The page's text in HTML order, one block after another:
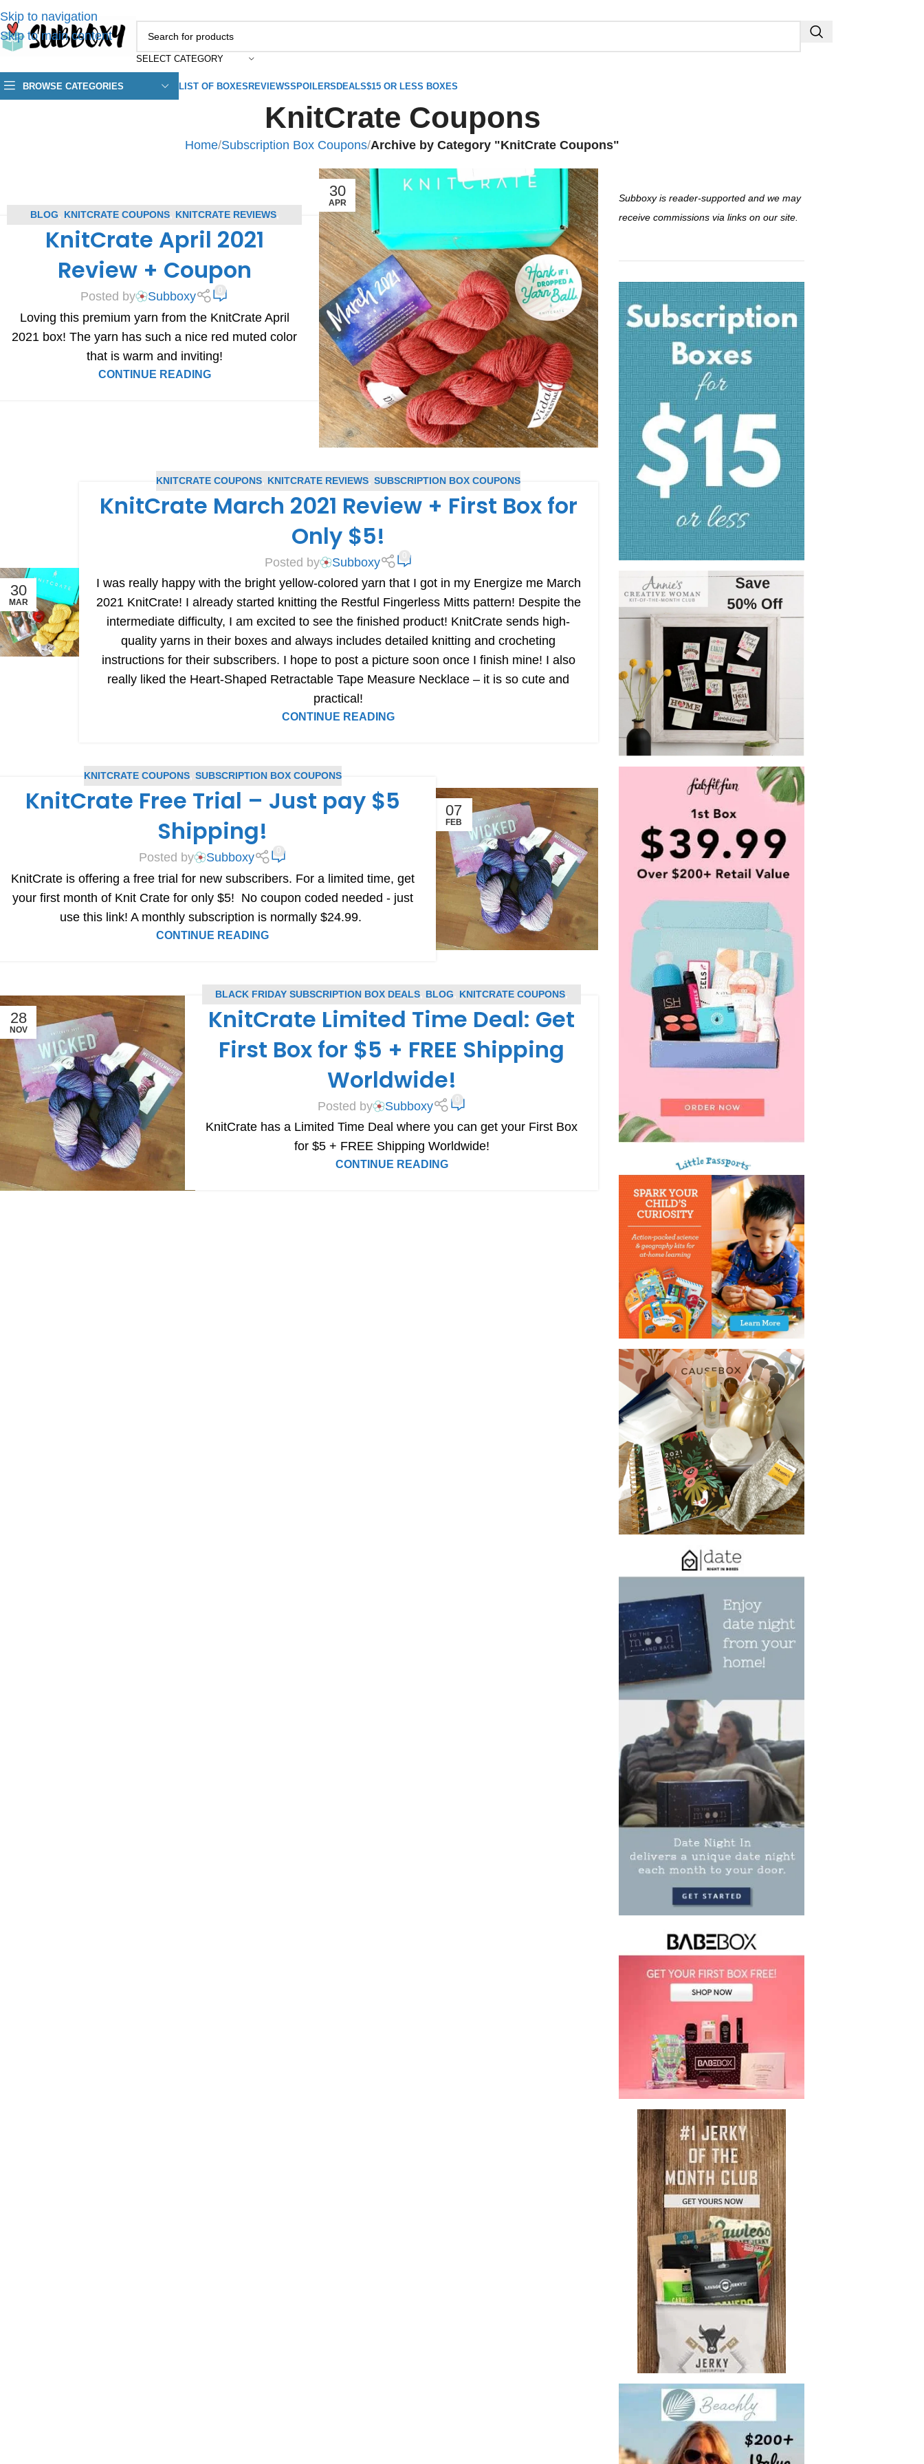
Skip to navigation
Skip to main content
SELECT CATEGORY
BROWSE CATEGORIES LIST OF BOXESREVIEWSSPOILERSDEALS$15 OR LESS BOXES
KnitCrate Coupons
Home/Subscription Box Coupons/Archive by Category "KnitCrate Coupons"
30
APR
BLOG KNITCRATE COUPONS, KNITCRATE REVIEWS,
SUBSCRIPTION BOX COUPONS
SUBSCRIPTION BOX REVIEWS
KnitCrate April 2021
Review + Coupon
Posted by Subboxy
Loving this premium yarn from the KnitCrate April
2021 box! The yarn has such a nice red muted color
that is warm and inviting!
CONTINUE READING
30
MAR
KNITCRATE COUPONS KNITCRATE REVIEWS ,SUBSCRIPTION BOX COUPONS
KnitCrate March 2021 Review + First Box for
Only $5!
Posted by Subboxy
I was really happy with the bright yellow-colored yarn that I got in my Energize me March
2021 KnitCrate! I already started knitting the Restful Fingerless Mitts pattern! Despite the
intermediate difficulty, I am excited to see the finished product! KnitCrate sends high-
quality yarns in their boxes and always includes detailed knitting and crocheting
instructions for their subscribers. I hope to post a picture soon once I finish mine! I also
really liked the Heart-Shaped Retractable Tape Measure Necklace – it is so cute and
practical!
CONTINUE READING
07
FEB
KNITCRATE COUPONS, SUBSCRIPTION BOX COUPONS
KnitCrate Free Trial – Just pay $5
Shipping!
Posted by Subboxy
KnitCrate is offering a free trial for new subscribers. For a limited time, get
your first month of Knit Crate for only $5! No coupon coded needed - just
use this link! A monthly subscription is normally $24.99.
CONTINUE READING
28
NOV
BLACK FRIDAY SUBSCRIPTION BOX DEALS BLOG KNITCRATE COUPONS
SUBSCRIPTION BOX COUPONS
KnitCrate Limited Time Deal: Get
First Box for $5 + FREE Shipping
Worldwide!
Posted by Subboxy
KnitCrate has a Limited Time Deal where you can get your First Box
for $5 + FREE Shipping Worldwide!
CONTINUE READING
Subboxy is reader-supported and we may
receive commissions via links on our site.